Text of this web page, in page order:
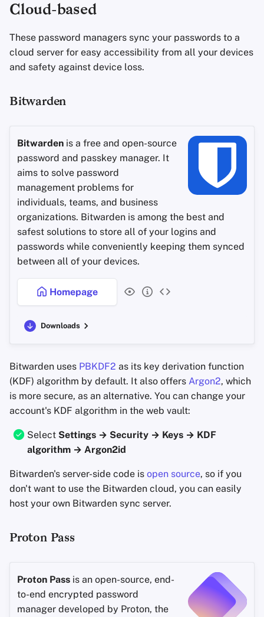
Cloud-based
These password managers sync your passwords to a
cloud server for easy accessibility from all your devices
and safety against device loss.
Bitwarden
Bitwarden is a free and open-source
password and passkey manager. It
aims to solve password
management problems for
individuals, teams, and business
organizations. Bitwarden is among the best and
safest solutions to store all of your logins and
passwords while conveniently keeping them synced
between all of your devices.
Homepage
Downloads
Bitwarden uses PBKDF2 as its key derivation function
(KDF) algorithm by default. It also offers Argon2, which
is more secure, as an alternative. You can change your
account's KDF algorithm in the web vault:
Select Settings → Security → Keys → KDF
algorithm → Argon2id
Bitwarden's server-side code is open source, so if you
don't want to use the Bitwarden cloud, you can easily
host your own Bitwarden sync server.
Proton Pass
Proton Pass is an open-source, end-
to-end encrypted password
manager developed by Proton, the